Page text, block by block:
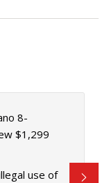
8-
$1,299
use of